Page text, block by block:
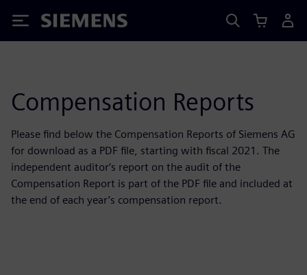
Siemens
Compensation Reports
Please find below the Compensation Reports of Siemens AG
for download as a PDF file, starting with fiscal 2021. The
independent auditor‘s report on the audit of the
Compensation Report is part of the PDF file and included at
the end of each year’s compensation report.